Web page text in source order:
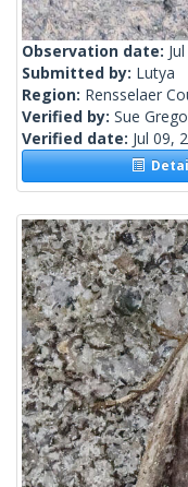
Observation date:
Submitted by: Lutya
Region: Rensselaer
Verified by: Sue
Verified date: Jul 09,